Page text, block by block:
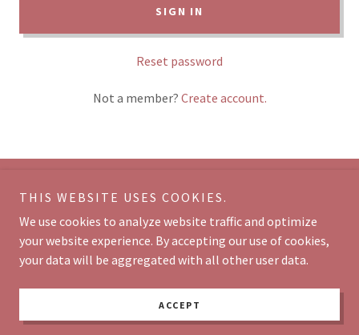
SIGN IN
Reset password
Not a member? Create account.
Copyright © 2026 Divine Beauty by Vaishali - All Rights Reserved.
Powered by
CONTACT
THIS WEBSITE USES COOKIES.
We use cookies to analyze website traffic and optimize
your website experience. By accepting our use of cookies,
your data will be aggregated with all other user data.
ACCEPT